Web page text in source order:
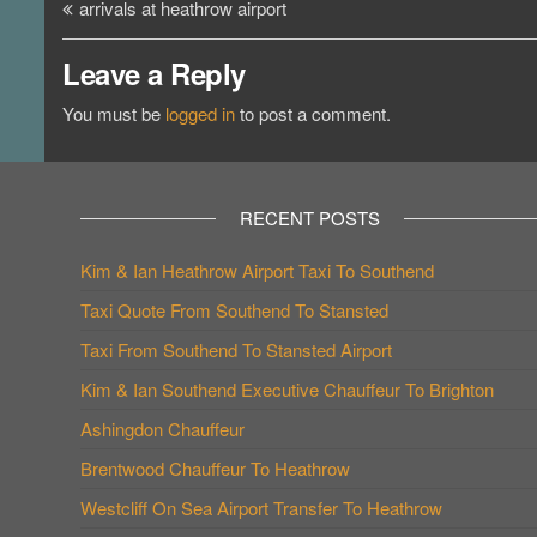
navigation
Postarrivals at heathrow airport
Leave a Reply
You must be logged into post a comment.
RECENT POSTS
Kim & Ian Heathrow Airport Taxi To Southend
Taxi Quote From Southend To Stansted
Taxi From Southend To Stansted Airport
Kim & Ian Southend Executive Chauffeur To Brighton
Ashingdon Chauffeur
Brentwood Chauffeur To Heathrow
Westcliff On Sea Airport Transfer To Heathrow